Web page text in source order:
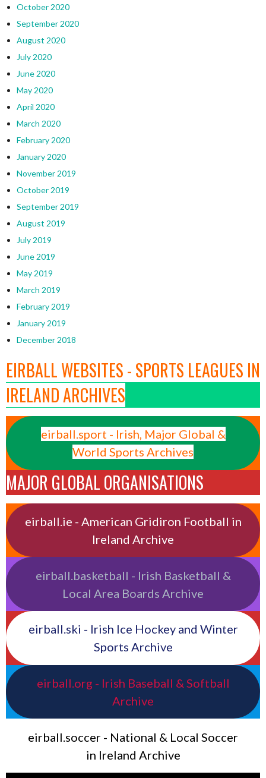
October 2020
September 2020
August 2020
July 2020
June 2020
May 2020
April 2020
March 2020
February 2020
January 2020
November 2019
October 2019
September 2019
August 2019
July 2019
June 2019
May 2019
March 2019
February 2019
January 2019
December 2018
EIRBALL WEBSITES - SPORTS LEAGUES IN
IRELAND ARCHIVES
eirball.sport - Irish, Major Global &
World Sports Archives
MAJOR GLOBAL ORGANISATIONS
eirball.ie - American Gridiron Football in
Ireland Archive
eirball.basketball - Irish Basketball &
Local Area Boards Archive
eirball.ski - Irish Ice Hockey and Winter
Sports Archive
eirball.org - Irish Baseball & Softball
Archive
eirball.soccer - National & Local Soccer
in Ireland Archive